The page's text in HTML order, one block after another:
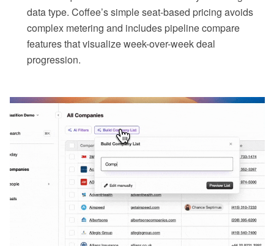
data type. Coffee’s simple seat-based pricing avoids
complex metering and includes pipeline compare
features that visualize week-over-week deal
progression.